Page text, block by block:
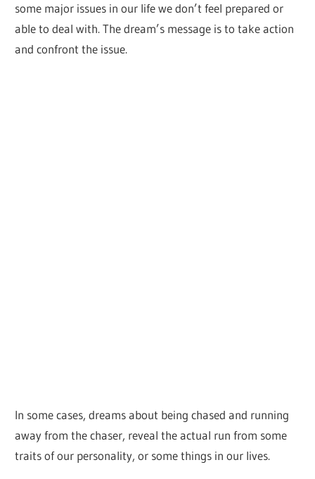
some major issues in our life we don’t feel prepared or
able to deal with. The dream’s message is to take action
and confront the issue.
In some cases, dreams about being chased and running
away from the chaser, reveal the actual run from some
traits of our personality, or some things in our lives.